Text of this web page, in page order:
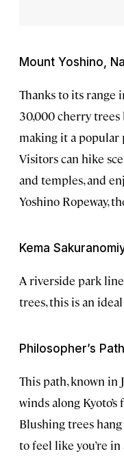
Mount Yoshino,
Thanks to its range
30,000 cherry
making it a popular
Visitors can hike
and temples, and
Yoshino Ropeway,
Kema
A riverside park
trees, this is an
Philosopher’s
This path, known in
winds along Kyoto’s
Blushing trees
to feel like you’re